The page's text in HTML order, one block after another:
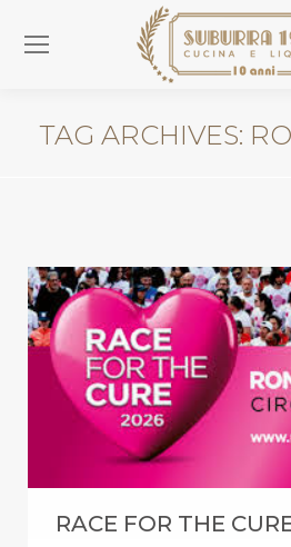
TAG ARCHIVES:
RACE FOR THE